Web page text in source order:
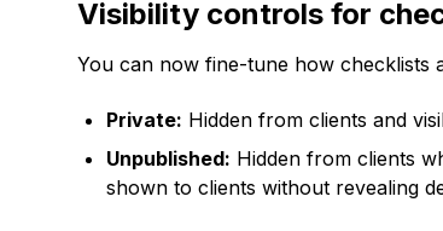
Visibility controls for
You can now fine-tune how checklists
Private: Hidden from clients and
Unpublished: Hidden from clients
shown to clients without revealing